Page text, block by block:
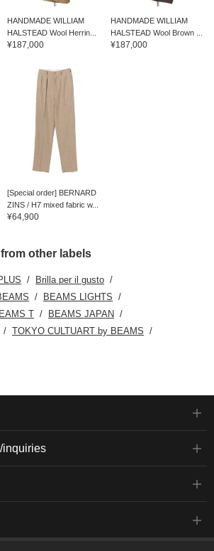
HANDMADE WILLIAM
HALSTEAD Wool Herrin...
¥187,000
HANDMADE WILLIAM
HALSTEAD Wool Brown ...
¥187,000
[Special order] BERNARD
ZINS / H7 mixed fabric w...
¥64,900
other labels
Brilla per il gusto
BEAMS LIGHTS
T
BEAMS JAPAN
TOKYO CULTUART by BEAMS
inquiries